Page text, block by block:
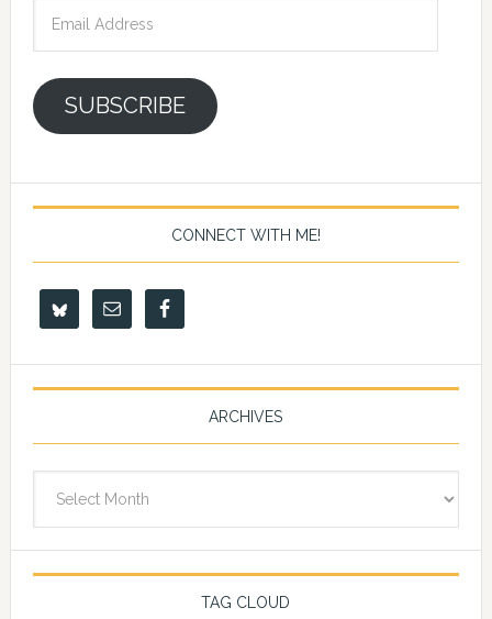
SUBSCRIBE
CONNECT WITH ME!
ARCHIVES
TAG CLOUD